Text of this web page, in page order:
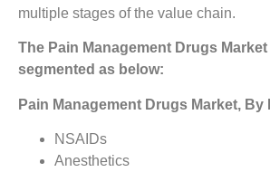
multiple stages of the value chain.
The Pain Management Drugs
segmented as below:
Pain Management Drugs Market, By
NSAIDs
Anesthetics